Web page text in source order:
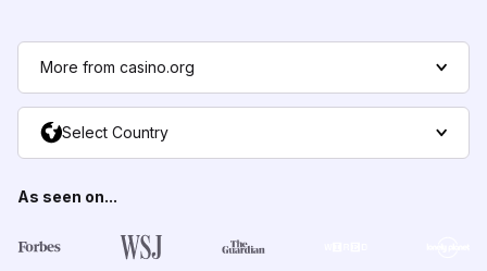
More from casino.org
Select Country
As seen on...